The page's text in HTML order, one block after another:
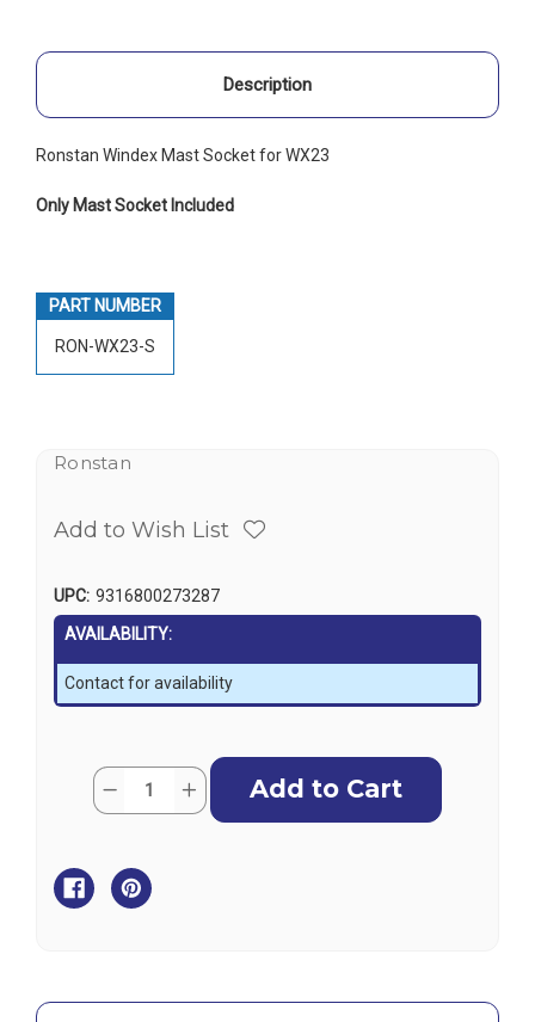
Description
Ronstan Windex Mast Socket for WX23
Only Mast Socket Included
PART NUMBER
RON-WX23-S
Ronstan
Add to Wish List
UPC: 9316800273287
AVAILABILITY:
Contact for availability
Current
Stock:
Quantity:
Decrease
Mast
Socket
for
Increase
Quantity